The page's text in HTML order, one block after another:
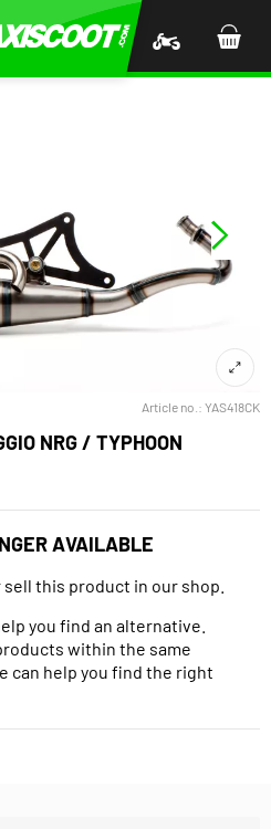
Article no.: YAS418CK
NRG / TYPHOON
AVAILABLE
this product in our shop.
you find an alternative.
within the same
can help you find the right